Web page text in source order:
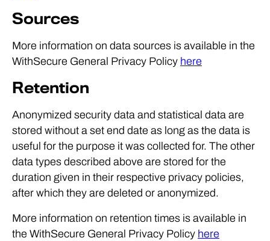
Sources
More information on data sources is available in the
WithSecure General Privacy Policy here
Retention
Anonymized security data and statistical data are
stored without a set end date as long as the data is
useful for the purpose it was collected for. The other
data types described above are stored for the
duration given in their respective privacy policies,
after which they are deleted or anonymized.
More information on retention times is available in
the WithSecure General Privacy Policy here